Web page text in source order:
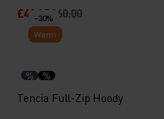
£41.95£60.00
-30%
Warm
% %
Tencia Full-Zip Hoody